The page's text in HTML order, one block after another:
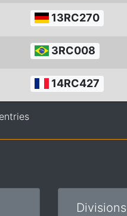
13RC270
3RC008
14RC427